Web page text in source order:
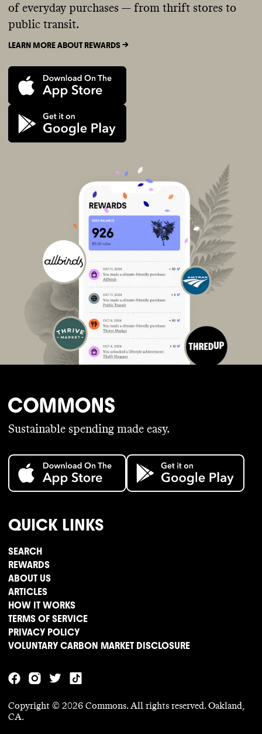
of everyday purchases — from thrift stores to
public transit.
LEARN MORE ABOUT REWARDS ->
Sustainable spending made easy.
QUICK LINKS
SEARCH
REWARDS
ABOUT US
ARTICLES
HOW IT WORKS
TERMS OF SERVICE
PRIVACY POLICY
VOLUNTARY CARBON MARKET DISCLOSURE
Copyright © 2026 Commons. All rights reserved. Oakland,
CA.